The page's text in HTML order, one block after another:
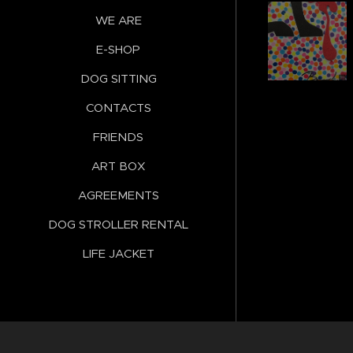
WE ARE
E-SHOP
DOG SITTING
CONTACTS
FRIENDS
ART BOX
AGREEMENTS
DOG STROLLER RENTAL
LIFE JACKET